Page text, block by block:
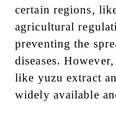
certain regions,
agricultural
preventing the
diseases.
like yuzu extract
widely available